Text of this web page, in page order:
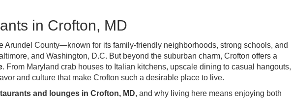
in Crofton, MD
Arundel County—known for its family-friendly neighborhoods, strong schools, and
and Washington, D.C. But beyond the suburban charm, Crofton offers a
. From Maryland crab houses to Italian kitchens, upscale dining to casual hangouts,
and culture that make Crofton such a desirable place to live.
and lounges in Crofton, MD, and why living here means enjoying both